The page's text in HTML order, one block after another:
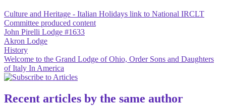
Culture and Heritage - Italian Holidays link to National IRCLT
Committee produced content
John Pirelli Lodge #1633
Akron Lodge
History
Welcome to the Grand Lodge of Ohio, Order Sons and Daughters
of Italy In America
Recent articles by the same author